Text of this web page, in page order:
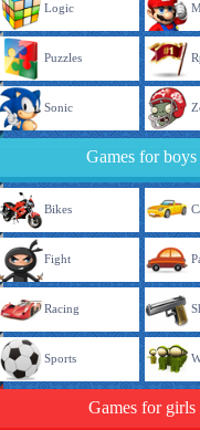
Logic
Puzzles
Sonic
Games for boys
Bikes
Fight
Racing
Sports
Games for girls